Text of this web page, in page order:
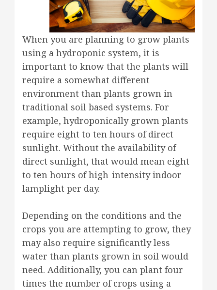
When you are planning to grow plants
using a hydroponic system, it is
important to know that the plants will
require a somewhat different
environment than plants grown in
traditional soil based systems. For
example, hydroponically grown plants
require eight to ten hours of direct
sunlight. Without the availability of
direct sunlight, that would mean eight
to ten hours of high-intensity indoor
lamplight per day.
Depending on the conditions and the
crops you are attempting to grow, they
may also require significantly less
water than plants grown in soil would
need. Additionally, you can plant four
times the number of crops using a